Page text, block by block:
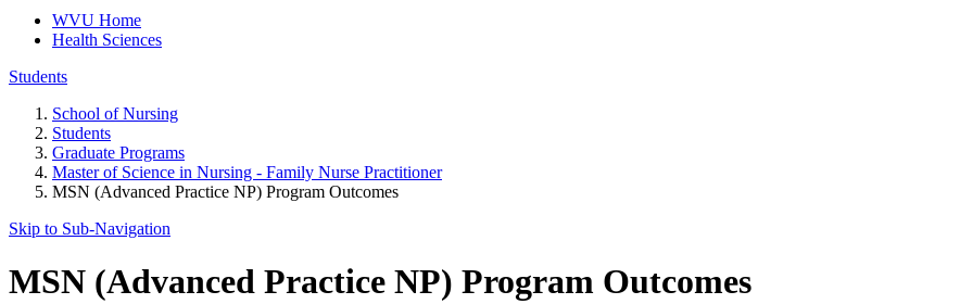
WVU Home
Health Sciences
Students
School of Nursing
Students
Graduate Programs
Master of Science in Nursing - Family Nurse Practitioner
MSN (Advanced Practice NP) Program Outcomes
Skip to Sub-Navigation
MSN (Advanced Practice NP) Program Outcomes